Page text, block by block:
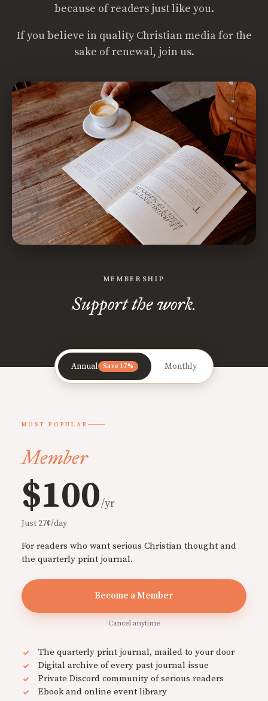
because of readers just like you.
If you believe in quality Christian media for the
sake of renewal, join us.
MEMBERSHIP
Support the work.
Annual Save 17% Monthly
MOST POPULAR
Member
$100/yr
Just 27¢/day
For readers who want serious Christian thought and
the quarterly print journal.
Become a Member
Cancel anytime
The quarterly print journal, mailed to your door
Digital archive of every past journal issue
Private Discord community of serious readers
Ebook and online event library